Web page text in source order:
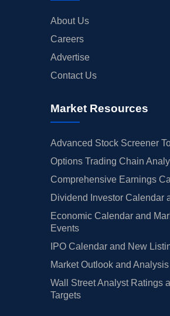
About Us
Careers
Advertise
Contact Us
Market Resources
Advanced Stock Screener
Options Trading Chain
Comprehensive Earnings
Dividend Investor Calendar
Economic Calendar and
Events
IPO Calendar and New
Market Outlook and Analysis
Wall Street Analyst Ratings
Targets